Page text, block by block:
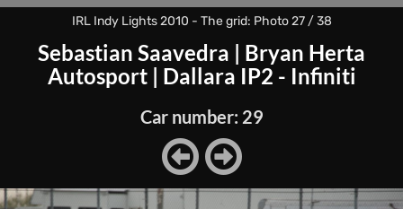
IRL Indy Lights 2010 - The grid: Photo 27 / 38
Sebastian Saavedra | Bryan Herta
Autosport| Dallara IP2 - Infiniti
Car number: 29